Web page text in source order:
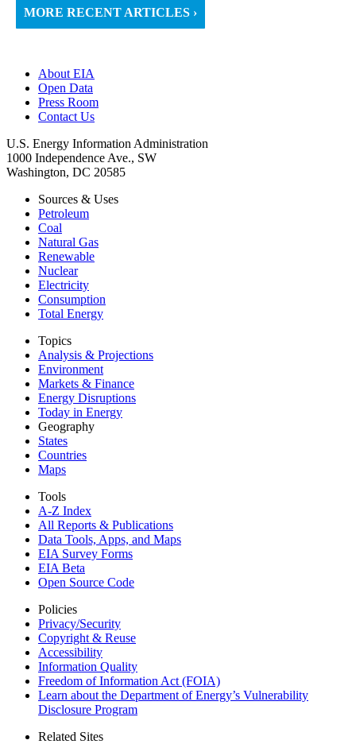
MORE RECENT ARTICLES ›
About EIA
Open Data
Press Room
Contact Us
U.S. Energy Information Administration
1000 Independence Ave., SW
Washington, DC 20585
Sources & Uses
Petroleum
Coal
Natural Gas
Renewable
Nuclear
Electricity
Consumption
Total Energy
Topics
Analysis & Projections
Environment
Markets & Finance
Energy Disruptions
Today in Energy
Geography
States
Countries
Maps
Tools
A-Z Index
All Reports & Publications
Data Tools, Apps, and Maps
EIA Survey Forms
EIA Beta
Open Source Code
Policies
Privacy/Security
Copyright & Reuse
Accessibility
Information Quality
Freedom of Information Act (FOIA)
Learn about the Department of Energy’s Vulnerability
Disclosure Program
Related Sites